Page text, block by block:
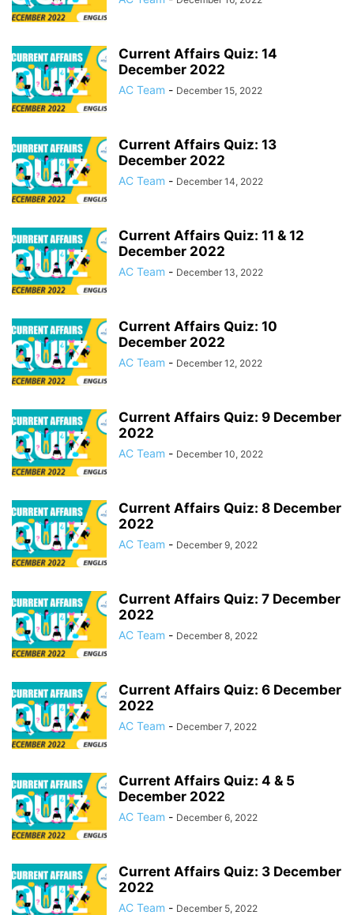
Current Affairs Quiz: 14
December 2022
AC Team - December 15, 2022
Current Affairs Quiz: 13
December 2022
AC Team - December 14, 2022
Current Affairs Quiz: 11 & 12
December 2022
AC Team - December 13, 2022
Current Affairs Quiz: 10
December 2022
AC Team - December 12, 2022
Current Affairs Quiz: 9 December
2022
AC Team - December 10, 2022
Current Affairs Quiz: 8 December
2022
AC Team - December 9, 2022
Current Affairs Quiz: 7 December
2022
AC Team - December 8, 2022
Current Affairs Quiz: 6 December
2022
AC Team - December 7, 2022
Current Affairs Quiz: 4 & 5
December 2022
AC Team - December 6, 2022
Current Affairs Quiz: 3 December
2022
AC Team - December 5, 2022